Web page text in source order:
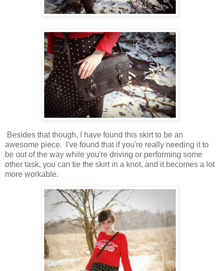
Besides that though, I have found this skirt to be an
awesome piece. I've found that if you're really needing it to
be out of the way while you're driving or performing some
other task, you can tie the skirt in a knot, and it becomes a lot
more workable.